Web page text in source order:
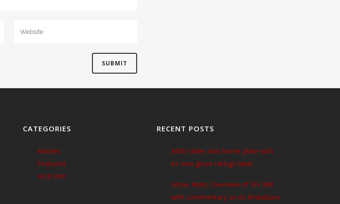
CATEGORIES
Articles
Featured
HUB Info
RECENT POSTS
ANSI slides into home plate with
its new glove ratings label
Glove Risks: Overview of EN 388
with commentary on its limitations